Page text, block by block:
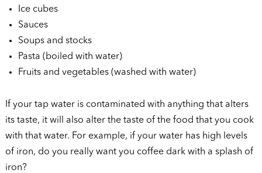
Ice cubes
Sauces
Soups and stocks
Pasta (boiled with water)
Fruits and vegetables (washed with water)
If your tap water is contaminated with anything that alters
its taste, it will also alter the taste of the food that you cook
with that water. For example, if your water has high levels
of iron, do you really want you coffee dark with a splash of
iron?